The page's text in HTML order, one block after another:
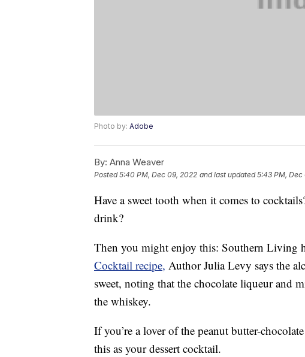
Photo by: Adobe
By: Anna Weaver
Posted5:40 PM, Dec 09, 2022 and last updated 5:43 PM, Dec
Have a sweet tooth when it comes to
drink?
Then you might enjoy this: Southern Living
Cocktail recipe, Author Julia Levy says the
sweet, noting that the chocolate liqueur and
the whiskey.
If you’re a lover of the peanut butter-
this as your dessert cocktail.